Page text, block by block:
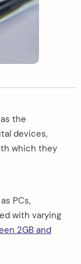
the
devices,
which they
PCs,
with varying
2GB and